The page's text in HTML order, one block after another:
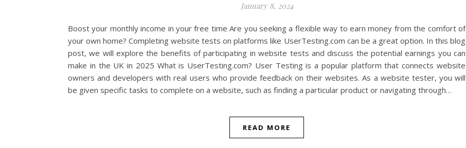
January 8, 2024
Boost your monthly income in your free time Are you seeking a flexible way to earn money from the comfort of
your own home? Completing website tests on platforms like UserTesting.com can be a great option. In this blog
post, we will explore the benefits of participating in website tests and discuss the potential earnings you can
make in the UK in 2025 What is UserTesting.com? User Testing is a popular platform that connects website
owners and developers with real users who provide feedback on their websites. As a website tester, you will
be given specific tasks to complete on a website, such as finding a particular product or navigating through…
READ MORE